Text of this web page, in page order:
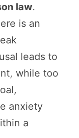
law.
is an
leads to
while too
anxiety
a